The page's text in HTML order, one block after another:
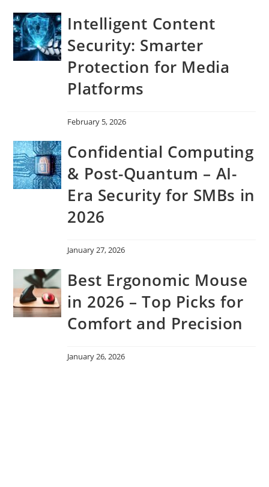
Intelligent Content
Security: Smarter
Protection for Media
Platforms
February 5, 2026
Confidential Computing
& Post-Quantum – AI-
Era Security for SMBs in
2026
January 27, 2026
Best Ergonomic Mouse
in 2026 – Top Picks for
Comfort and Precision
January 26, 2026